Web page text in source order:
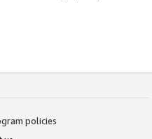
policies